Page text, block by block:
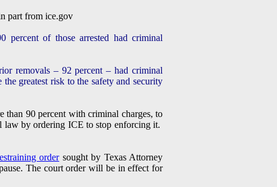
part from ice.gov
percent of those arrested had criminal
removals – 92 percent – had criminal
greatest risk to the safety and security
90 percent with criminal charges, to
law by ordering ICE to stop enforcing it.
ordersought by Texas Attorney
The court order will be in effect for